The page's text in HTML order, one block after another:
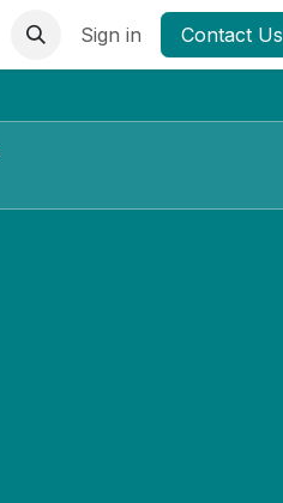
Sign in Contact Us